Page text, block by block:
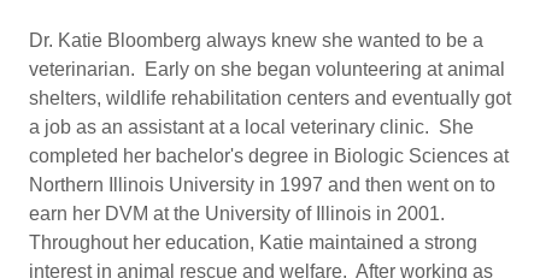
Dr. Katie Bloomberg always knew she wanted to be a
veterinarian. Early on she began volunteering at animal
shelters, wildlife rehabilitation centers and eventually got
a job as an assistant at a local veterinary clinic. She
completed her bachelor's degree in Biologic Sciences at
Northern Illinois University in 1997 and then went on to
earn her DVM at the University of Illinois in 2001.
Throughout her education, Katie maintained a strong
interest in animal rescue and welfare. After working as